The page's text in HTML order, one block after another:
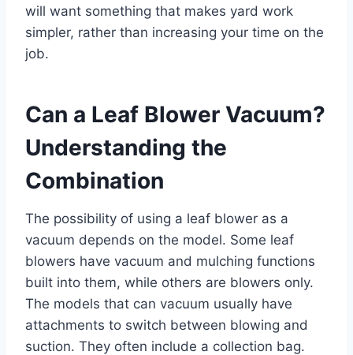
will want something that makes yard work
simpler, rather than increasing your time on the
job.
Can a Leaf Blower Vacuum?
Understanding the
Combination
The possibility of using a leaf blower as a
vacuum depends on the model. Some leaf
blowers have vacuum and mulching functions
built into them, while others are blowers only.
The models that can vacuum usually have
attachments to switch between blowing and
suction. They often include a collection bag.